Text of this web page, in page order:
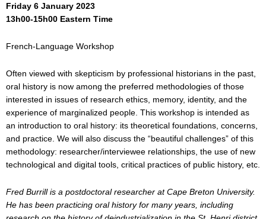
Friday 6 January 2023
13h00-15h00 Eastern Time
French-Language Workshop
Often viewed with skepticism by professional historians in the past,
oral history is now among the preferred methodologies of those
interested in issues of research ethics, memory, identity, and the
experience of marginalized people. This workshop is intended as
an introduction to oral history: its theoretical foundations, concerns,
and practice. We will also discuss the “beautiful challenges” of this
methodology: researcher/interviewee relationships, the use of new
technological and digital tools, critical practices of public history, etc.
Fred Burrill is a postdoctoral researcher at Cape Breton University.
He has been practicing oral history for many years, including